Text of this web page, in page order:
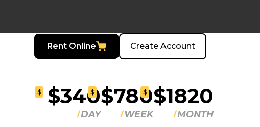
Rent Online Create Account
$ $340
DAY
$ $780
WEEK
$ $1820
MONTH